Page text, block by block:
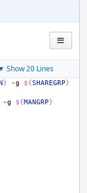
Show 20 Lines
} -g ${SHAREGRP}
-g ${MANGRP}